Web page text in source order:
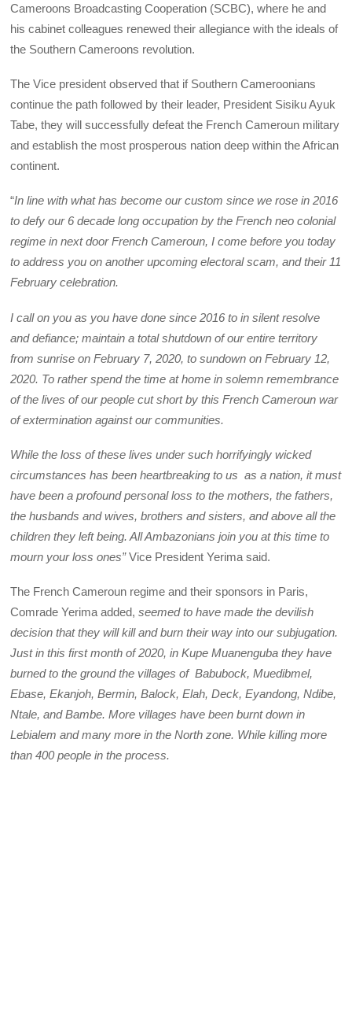
Cameroons Broadcasting Cooperation (SCBC), where he and
his cabinet colleagues renewed their allegiance with the ideals of
the Southern Cameroons revolution.
The Vice president observed that if Southern Cameroonians
continue the path followed by their leader, President Sisiku Ayuk
Tabe, they will successfully defeat the French Cameroun military
and establish the most prosperous nation deep within the African
continent.
“In line with what has become our custom since we rose in 2016
to defy our 6 decade long occupation by the French neo colonial
regime in next door French Cameroun, I come before you today
to address you on another upcoming electoral scam, and their 11
February celebration.
I call on you as you have done since 2016 to in silent resolve
and defiance; maintain a total shutdown of our entire territory
from sunrise on February 7, 2020, to sundown on February 12,
2020. To rather spend the time at home in solemn remembrance
of the lives of our people cut short by this French Cameroun war
of extermination against our communities.
While the loss of these lives under such horrifyingly wicked
circumstances has been heartbreaking to us as a nation, it must
have been a profound personal loss to the mothers, the fathers,
the husbands and wives, brothers and sisters, and above all the
children they left being. All Ambazonians join you at this time to
mourn your loss ones”Vice President Yerima said.
The French Cameroun regime and their sponsors in Paris,
Comrade Yerima added,seemed to have made the devilish
decision that they will kill and burn their way into our subjugation.
Just in this first month of 2020, in Kupe Muanenguba they have
burned to the ground the villages of Babubock, Muedibmel,
Ebase, Ekanjoh, Bermin, Balock, Elah, Deck, Eyandong, Ndibe,
Ntale, and Bambe. More villages have been burnt down in
Lebialem and many more in the North zone. While killing more
than 400 people in the process.